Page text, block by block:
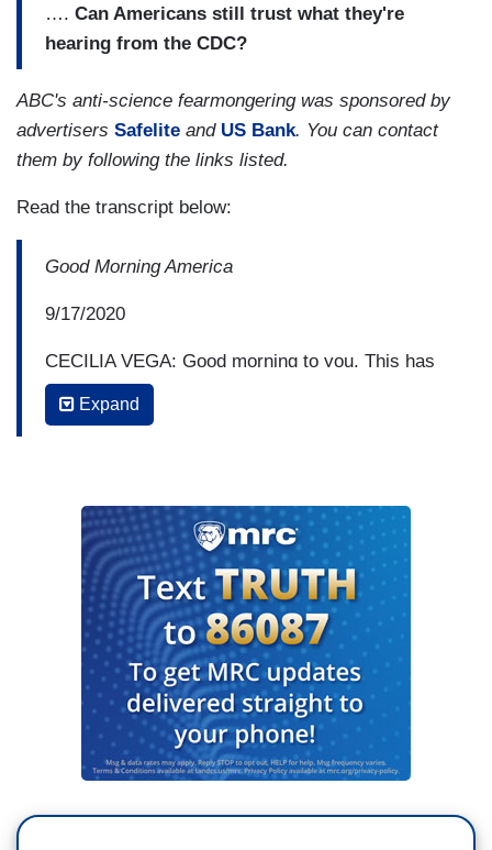
…. Can Americans still trust what they're
hearing from the CDC?
ABC's anti-science fearmongering was sponsored by
advertisers Safelite and US Bank. You can contact
them by following the links listed.
Read the transcript below:
Good Morning America
9/17/2020
CECILIA VEGA: Good morning to you. This has
been a pattern. The president publicly
contradicting the scientists in his own
200,000 Americans dead in this pandemic and
now people in this country are forced to
choose whether to believe the president or the
nation’s top health experts.Right there from the
White House podium in the middle of a pandemic,
the President of the United States flatly
contradicting his own CDC Director over exactly
when Americans will get a vaccine. The president
insisting it could be as soon as next month. But
the CDC Director testified under oath on Capitol
Expand